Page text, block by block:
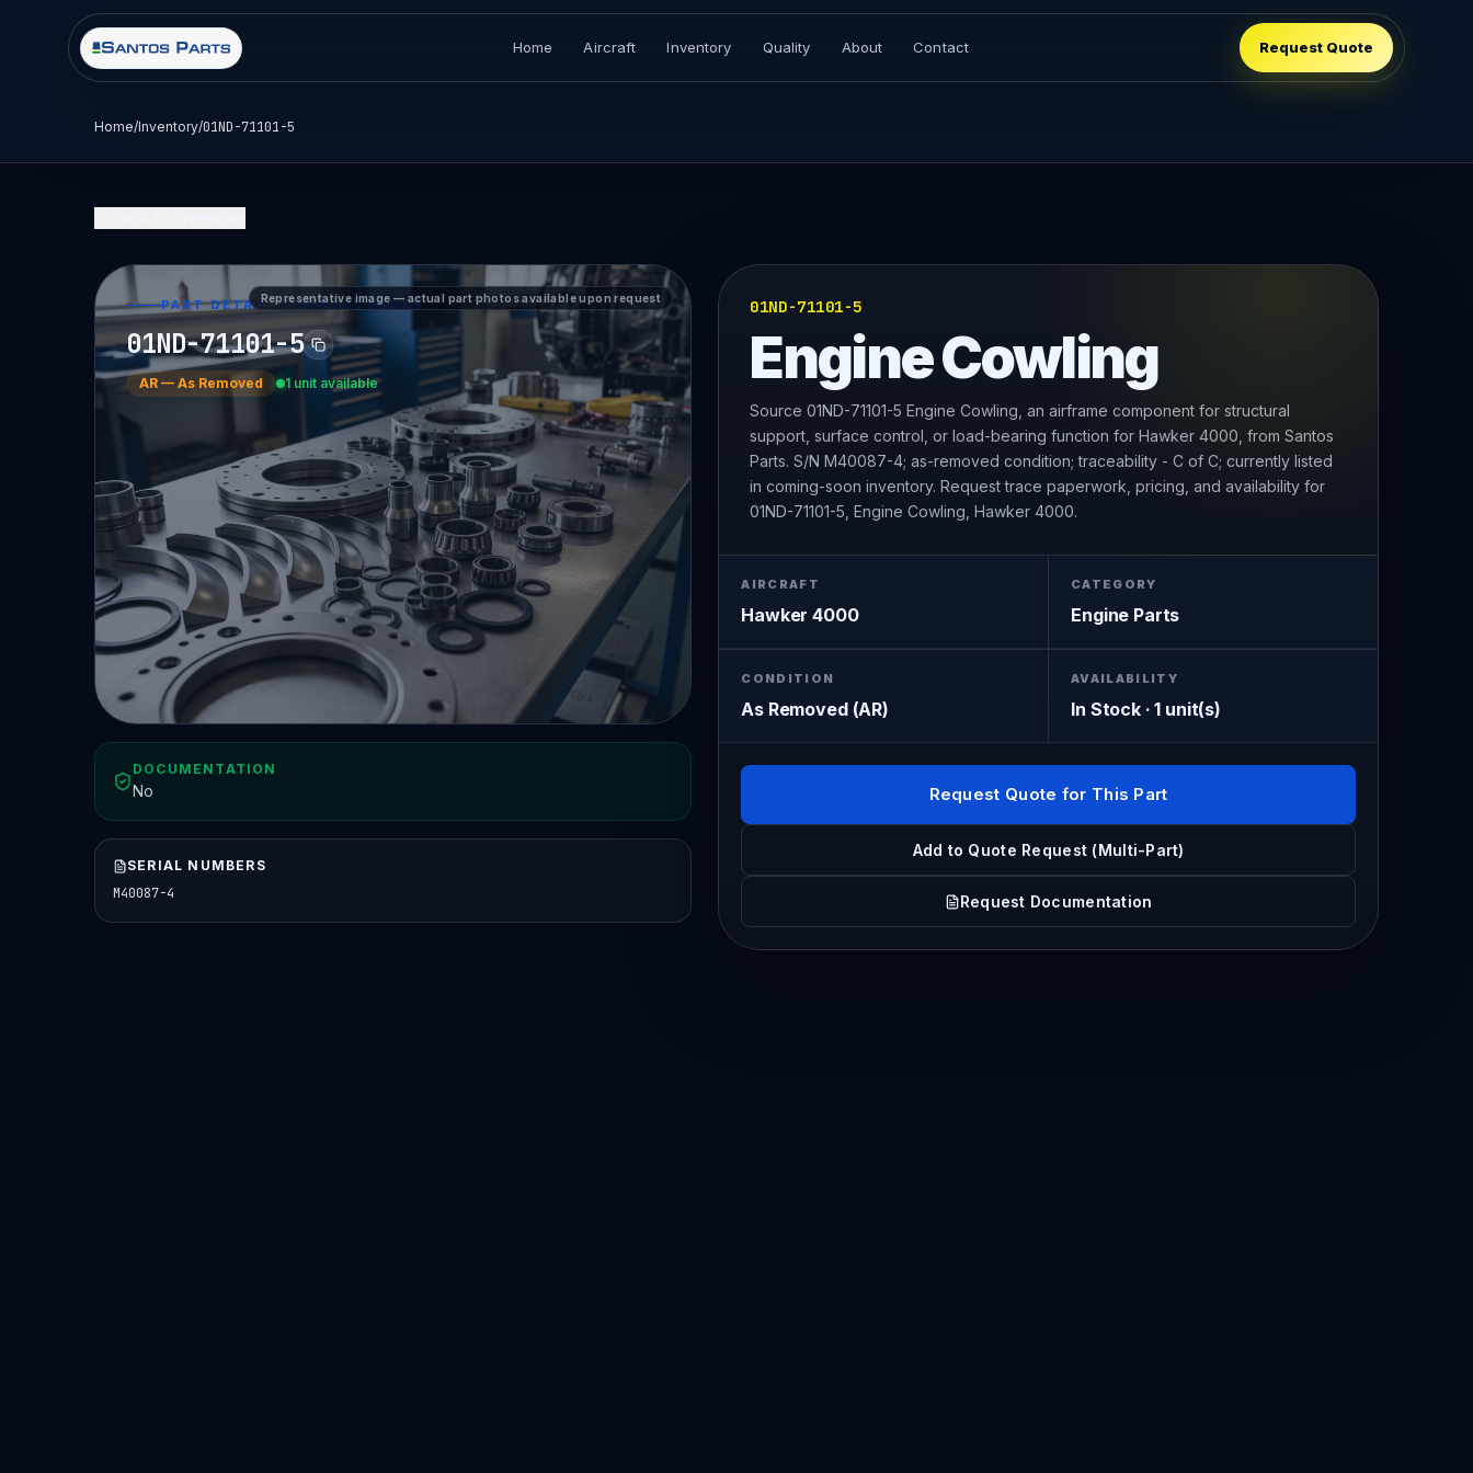
Home Aircraft Inventory Quality About Contact Request Quote
Home/Inventory/01ND-71101-5
Representative image — actual part photos available upon request
PART DETAIL — SANTOS PARTS
01ND-71101-5
AR — As Removed 1 unit available
DOCUMENTATION
No
SERIAL NUMBERS
M40087-4
01ND-71101-5
Engine Cowling
Source 01ND-71101-5 Engine Cowling, an airframe component for structural
support, surface control, or load-bearing function for Hawker 4000, from Santos
Parts. S/N M40087-4; as-removed condition; traceability - C of C; currently listed
in coming-soon inventory. Request trace paperwork, pricing, and availability for
01ND-71101-5, Engine Cowling, Hawker 4000.
AIRCRAFT
Hawker 4000
CATEGORY
Engine Parts
CONDITION
As Removed (AR)
AVAILABILITY
In Stock · 1 unit(s)
Request Quote for This Part
Add to Quote Request (Multi-Part)
Request Documentation